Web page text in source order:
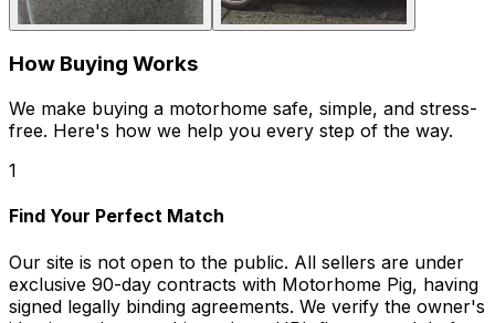
How Buying Works
We make buying a motorhome safe, simple, and stress-
free. Here's how we help you every step of the way.
1
Find Your Perfect Match
Our site is not open to the public. All sellers are under
exclusive 90-day contracts with Motorhome Pig, having
signed legally binding agreements. We verify the owner's